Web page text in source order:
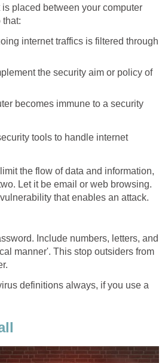
placed between your computer
that:
internet traffics is filtered through
the security aim or policy of
becomes immune to a security
tools to handle internet
the flow of data and information,
Let it be email or web browsing.
that enables an attack.
Include numbers, letters, and
manner'. This stop outsiders from
definitions always, if you use a